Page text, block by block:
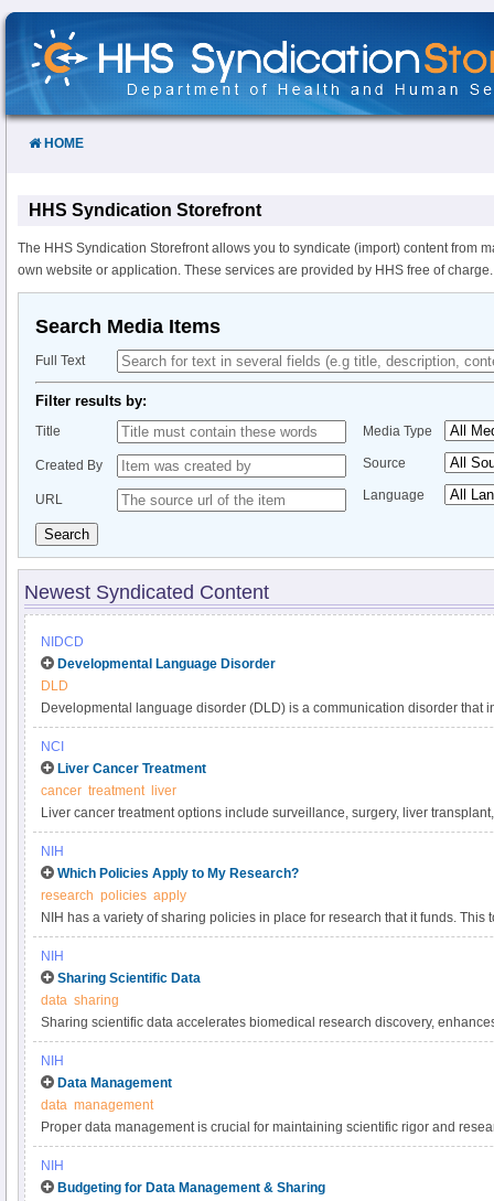
Skip
Content
HOME
HHS Syndication Storefront
The HHS Syndication Storefront allows you to syndicate (import) content from
own website or application. These services are provided by HHS free of charge.
Search Media Items
Full Text
Filter results by:
Title
Created By
URL
Media Type
Source
Language
Search
Newest Syndicated Content
NIDCD
Developmental Language Disorder
DLD
Developmental language disorder (DLD) is a communication disorder that
understanding, and using language. These language difficulties are not
such as hearing loss or autism, or by extenuating circumstances, such as
DLD can affect a child’s speaking, listening, reading, and writing. DLD has
language impairment, language delay, or developmental dysphasia. It is
developmental disorders, affecting approximately 1 in 14 children in
NCI
Liver Cancer Treatment
cancer treatment
liver
Liver cancer treatment options include surveillance, surgery, liver
targeted therapy, and radiation. Get comprehensive information about liver
in this clinician summary.
NIH
Which Policies Apply to My Research?
research policies apply
NIH has a variety of sharing policies in place for research that it funds. This
determine which of the following NIH policies apply to a particular project.
NIH
Sharing Scientific Data
data sharing
Sharing scientific data accelerates biomedical research discovery,
reproducibility, provides accessibility to high-value datasets, and promotes
studies. Under the NIH Data Management & Sharing Policy, investigators
most appropriate methods for sharing scientific data. Learn more about
selecting data repositories.
NIH
Data Management
data management
Proper data management is crucial for maintaining scientific rigor and
practices for scientific data management.
NIH
Budgeting for Data Management & Sharing